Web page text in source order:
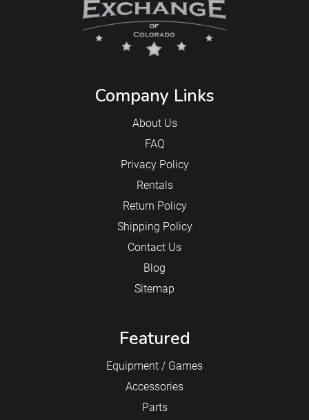
Company Links
About Us
FAQ
Privacy Policy
Rentals
Return Policy
Shipping Policy
Contact Us
Blog
Sitemap
Featured
Equipment / Games
Accessories
Parts